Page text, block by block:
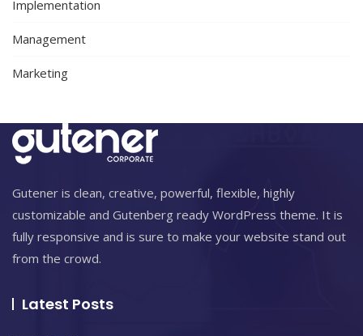
Implementation
Management
Marketing
Gutener is clean, creative, powerful, flexible, highly
customizable and Gutenberg ready WordPress theme. It is
fully responsive and is sure to make your website stand out
from the crowd.
Latest Posts